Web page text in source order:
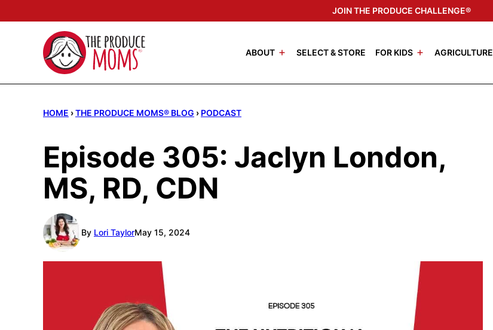
to
JOIN THE PRODUCE CHALLENGE®
ABOUT SELECT & STORE FOR KIDS AGRICULTURE
HOME ›THE PRODUCE MOMS® BLOG › PODCAST
Episode 305: Jaclyn London,
MS, RD, CDN
By Lori TaylorMay 15, 2024